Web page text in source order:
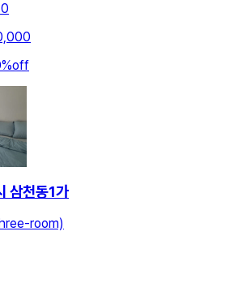
%off
삼천동1가
room)